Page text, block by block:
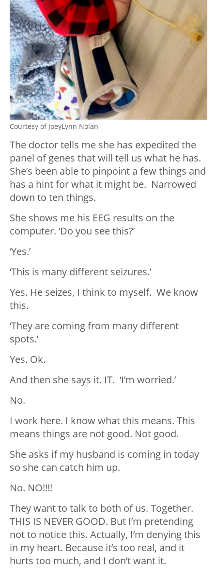
Courtesy of JoeyLynn Nolan
The doctor tells me she has expedited the
panel of genes that will tell us what he has.
She’s been able to pinpoint a few things and
has a hint for what it might be. Narrowed
down to ten things.
She shows me his EEG results on the
computer. ‘Do you see this?’
‘Yes.’
‘This is many different seizures.’
Yes. He seizes, I think to myself. We know
this.
‘They are coming from many different
spots.’
Yes. Ok.
And then she says it. IT. ‘I’m worried.’
No.
I work here. I know what this means. This
means things are not good. Not good.
She asks if my husband is coming in today
so she can catch him up.
No. NO!!!!
They want to talk to both of us. Together.
THIS IS NEVER GOOD. But I’m pretending
not to notice this. Actually, I’m denying this
in my heart. Because it’s too real, and it
hurts too much, and I don’t want it.